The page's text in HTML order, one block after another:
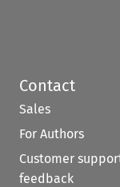
Contact
Sales
For Authors
Customer
feedback